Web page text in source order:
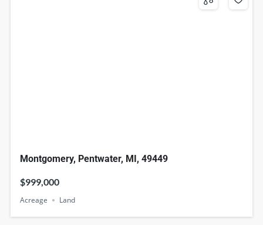
Montgomery, Pentwater, MI, 49449
$999,000
Acreage Land